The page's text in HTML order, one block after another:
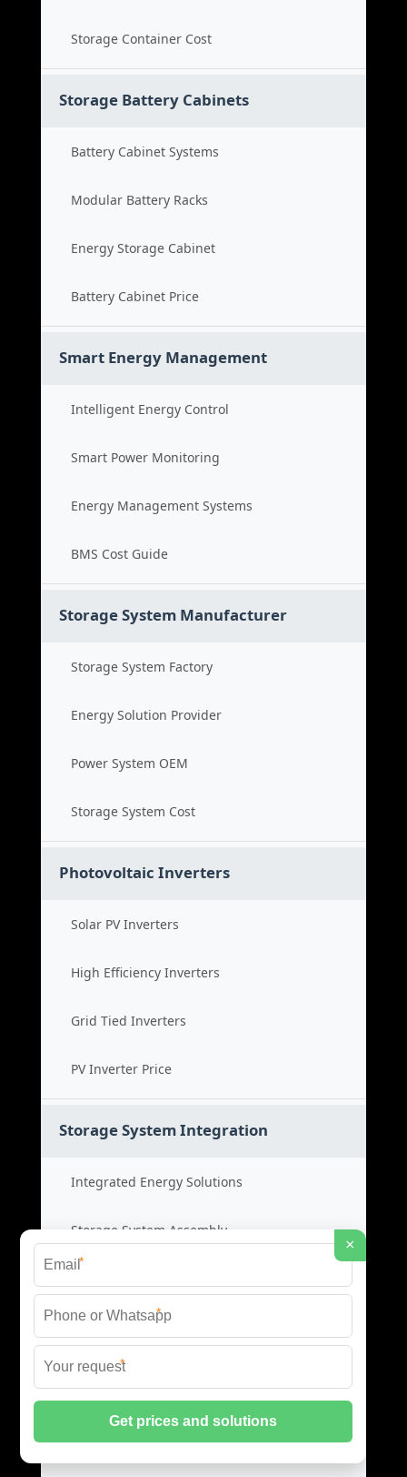
Storage Container Cost
Storage Battery Cabinets
Battery Cabinet Systems
Modular Battery Racks
Energy Storage Cabinet
Battery Cabinet Price
Smart Energy Management
Intelligent Energy Control
Smart Power Monitoring
Energy Management Systems
BMS Cost Guide
Storage System Manufacturer
Storage System Factory
Energy Solution Provider
Power System OEM
Storage System Cost
Photovoltaic Inverters
Solar PV Inverters
High Efficiency Inverters
Grid Tied Inverters
PV Inverter Price
Storage System Integration
Integrated Energy Solutions
Storage System Assembly
System Integration Cost
Distributed Energy Storage
Distributed Power Systems
×
*
*
*